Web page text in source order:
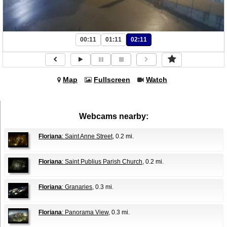
00:11 01:11 02:11
Map Fullscreen Watch
Webcams nearby:
Floriana: Saint Anne Street, 0.2 mi.
Floriana: Saint Publius Parish Church , 0.2 mi.
Floriana: Granaries , 0.3 mi.
Floriana: Panorama View, 0.3 mi.